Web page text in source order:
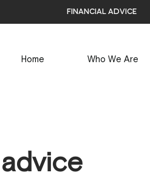
financial advice
Home Who We Are